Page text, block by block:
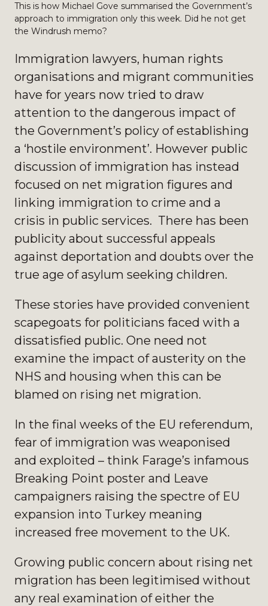
This is how Michael Gove summarised the Government’s
approach to immigration only this week. Did he not get
the Windrush memo?
Immigration lawyers, human rights
organisations and migrant communities
have for years now tried to draw
attention to the dangerous impact of
the Government’s policy of establishing
a ‘hostile environment’. However public
discussion of immigration has instead
focused on net migration figures and
linking immigration to crime and a
crisis in public services. There has been
publicity about successful appeals
against deportation and doubts over the
true age of asylum seeking children.
These stories have provided convenient
scapegoats for politicians faced with a
dissatisfied public. One need not
examine the impact of austerity on the
NHS and housing when this can be
blamed on rising net migration.
In the final weeks of the EU referendum,
fear of immigration was weaponised
and exploited – think Farage’s infamous
Breaking Point poster and Leave
campaigners raising the spectre of EU
expansion into Turkey meaning
increased free movement to the UK.
Growing public concern about rising net
migration has been legitimised without
any real examination of either the